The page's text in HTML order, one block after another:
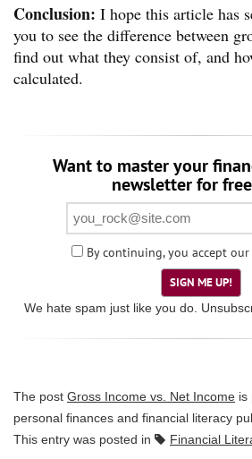
Conclusion: I hope this article has
you to see the difference between
find out what they consist of, and
calculated.
Want to master your
newsletter for
By continuing, you accept our
SIGN ME UP!
We hate spam just like you do.
The post Gross Income vs. Net Income is
personal finances and financial literacy
This entry was posted in
Financial